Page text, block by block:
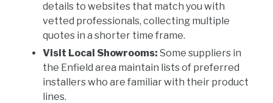
details to websites that match you with
vetted professionals, collecting multiple
quotes in a shorter time frame.
Visit Local Showrooms: Some suppliers in
the Enfield area maintain lists of preferred
installers who are familiar with their product
lines.